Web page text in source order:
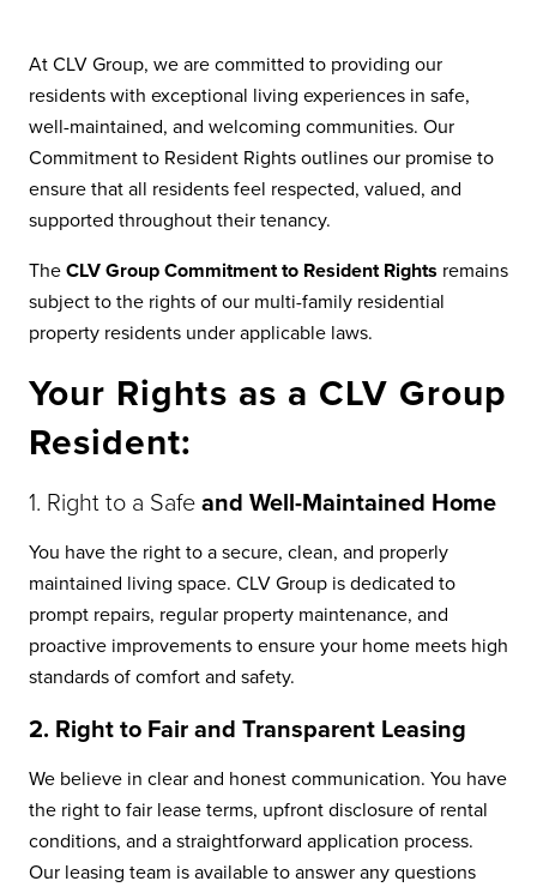
At CLV Group, we are committed to providing our
residents with exceptional living experiences in safe,
well-maintained, and welcoming communities. Our
Commitment to Resident Rights outlines our promise to
ensure that all residents feel respected, valued, and
supported throughout their tenancy.
TheCLV Group Commitment to Resident Rights remains
subject to the rights of our multi-family residential
property residents under applicable laws.
Your Rights as a CLV Group
Resident:
1. Right to a Safeand Well-Maintained Home
You have the right to a secure, clean, and properly
maintained living space. CLV Group is dedicated to
prompt repairs, regular property maintenance, and
proactive improvements to ensure your home meets high
standards of comfort and safety.
2. Right to Fair and Transparent Leasing
We believe in clear and honest communication. You have
the right to fair lease terms, upfront disclosure of rental
conditions, and a straightforward application process.
Our leasing team is available to answer any questions